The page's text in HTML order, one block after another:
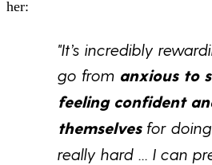
her:
"It’s incredibly
go from anxious to
feeling confident
themselves for
really hard ... I can